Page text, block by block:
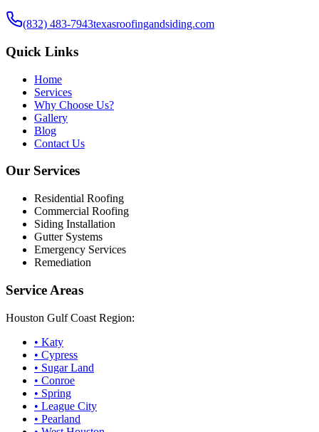
(832) 483-7943texasroofingandsiding.com
Quick Links
Home
Services
Why Choose Us?
Gallery
Blog
Contact Us
Our Services
Residential Roofing
Commercial Roofing
Siding Installation
Gutter Systems
Emergency Services
Remediation
Service Areas
Houston Gulf Coast Region:
• Katy
• Cypress
• Sugar Land
• Conroe
• Spring
• League City
• Pearland